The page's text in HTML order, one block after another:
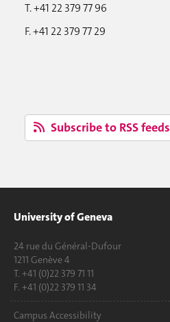
T. +41 22 379 77 96
F. +41 22 379 77 29
Subscribe to RSS feeds
University of Geneva
24 rue du Général-Dufour
1211 Genève 4
T. +41 (0)22 379 71 11
F. +41 (0)22 379 11 34
Campus Accessibility